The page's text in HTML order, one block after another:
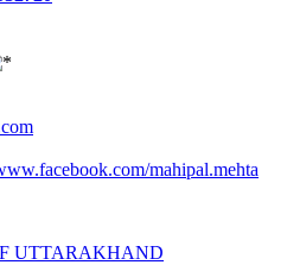
mahipal.mehta
UTTARAKHAND